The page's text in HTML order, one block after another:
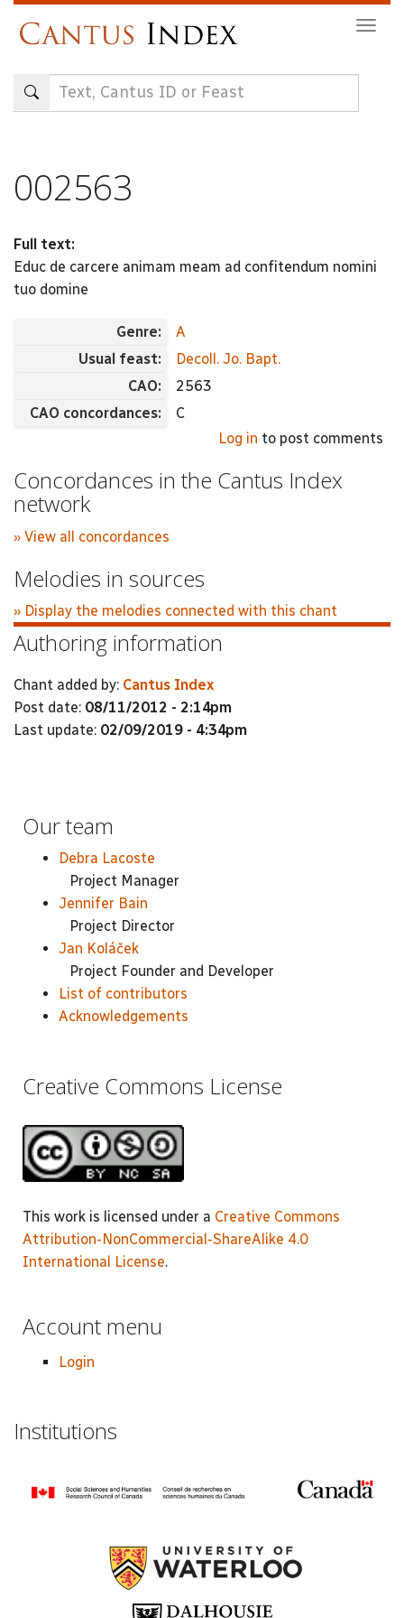
content
002563
Full text:
Educ de carcere animam meam ad confitendum nomini
tuo domine
Genre:
A
Usual feast:
Decoll. Jo. Bapt.
CAO:
2563
CAO concordances:
C
Log in to post comments
Concordances in the Cantus Index
network
» View all concordances
Melodies in sources
» Display the melodies connected with this chant
Authoring information
Chant added by: Cantus Index
Post date: 08/11/2012 - 2:14pm
Last update: 02/09/2019 - 4:34pm
Our team
Debra Lacoste
Project Manager
Jennifer Bain
Project Director
Jan Koláček
Project Founder and Developer
List of contributors
Acknowledgements
Creative Commons License
This work is licensed under a Creative Commons
Attribution-NonCommercial-ShareAlike 4.0
International License.
Account menu
Login
Institutions